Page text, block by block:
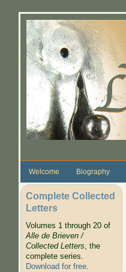
Welcome Biography
Complete Collected
Letters
Volumes 1 through 20 of
Alle de Brieven /
Collected Letters, the
complete series.
Download for free.